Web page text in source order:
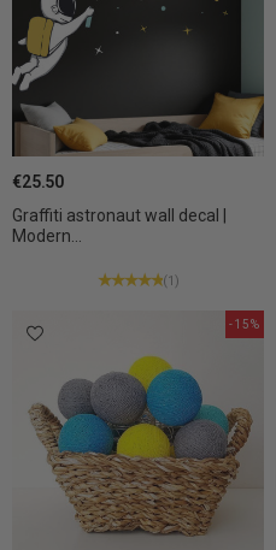
Graffiti astronaut wall decal |
Modern...
€25.50
(1)
-15%